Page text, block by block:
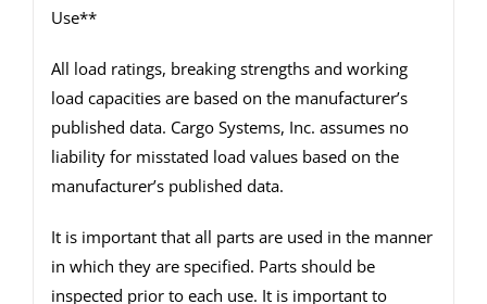
Use**
All load ratings, breaking strengths and working
load capacities are based on the manufacturer’s
published data. Cargo Systems, Inc. assumes no
liability for misstated load values based on the
manufacturer’s published data.
It is important that all parts are used in the manner
in which they are specified. Parts should be
inspected prior to each use. It is important to